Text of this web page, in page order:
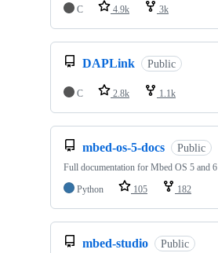
C
4.9k 3k
DAPLink Public
C 2.8k 1.1k
mbed-os-5-docs Public
Full documentation for Mbed OS 5 and 6
Python
105 182
mbed-studio Public